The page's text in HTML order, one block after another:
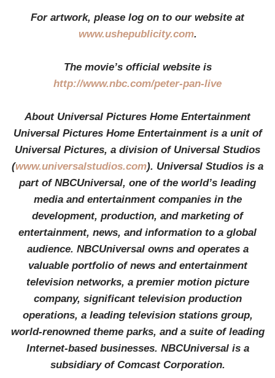
For artwork, please log on to our website at
www.ushepublicity.com.
The movie’s official website is
http://www.nbc.com/peter-pan-live
About Universal Pictures Home Entertainment
Universal Pictures Home Entertainment is a unit of
Universal Pictures, a division of Universal Studios
(www.universalstudios.com). Universal Studios is a
part of NBCUniversal, one of the world’s leading
media and entertainment companies in the
development, production, and marketing of
entertainment, news, and information to a global
audience. NBCUniversal owns and operates a
valuable portfolio of news and entertainment
television networks, a premier motion picture
company, significant television production
operations, a leading television stations group,
world-renowned theme parks, and a suite of leading
Internet-based businesses. NBCUniversal is a
subsidiary of Comcast Corporation.